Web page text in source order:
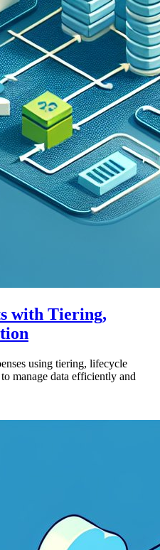
with Tiering,
using tiering, lifecycle
manage data efficiently and